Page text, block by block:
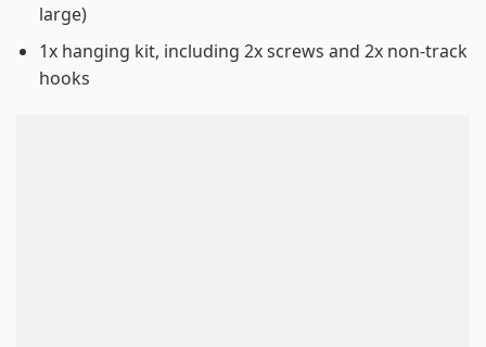
large)
1x hanging kit, including 2x screws and 2x non-track
hooks